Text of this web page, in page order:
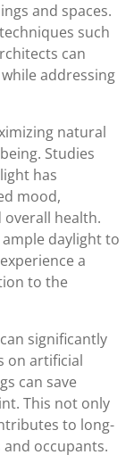
and spaces.
such
can
addressing
natural
Studies
has
mood,
health.
daylight to
a
to the
significantly
on artificial
can save
This not only
to long-
occupants.